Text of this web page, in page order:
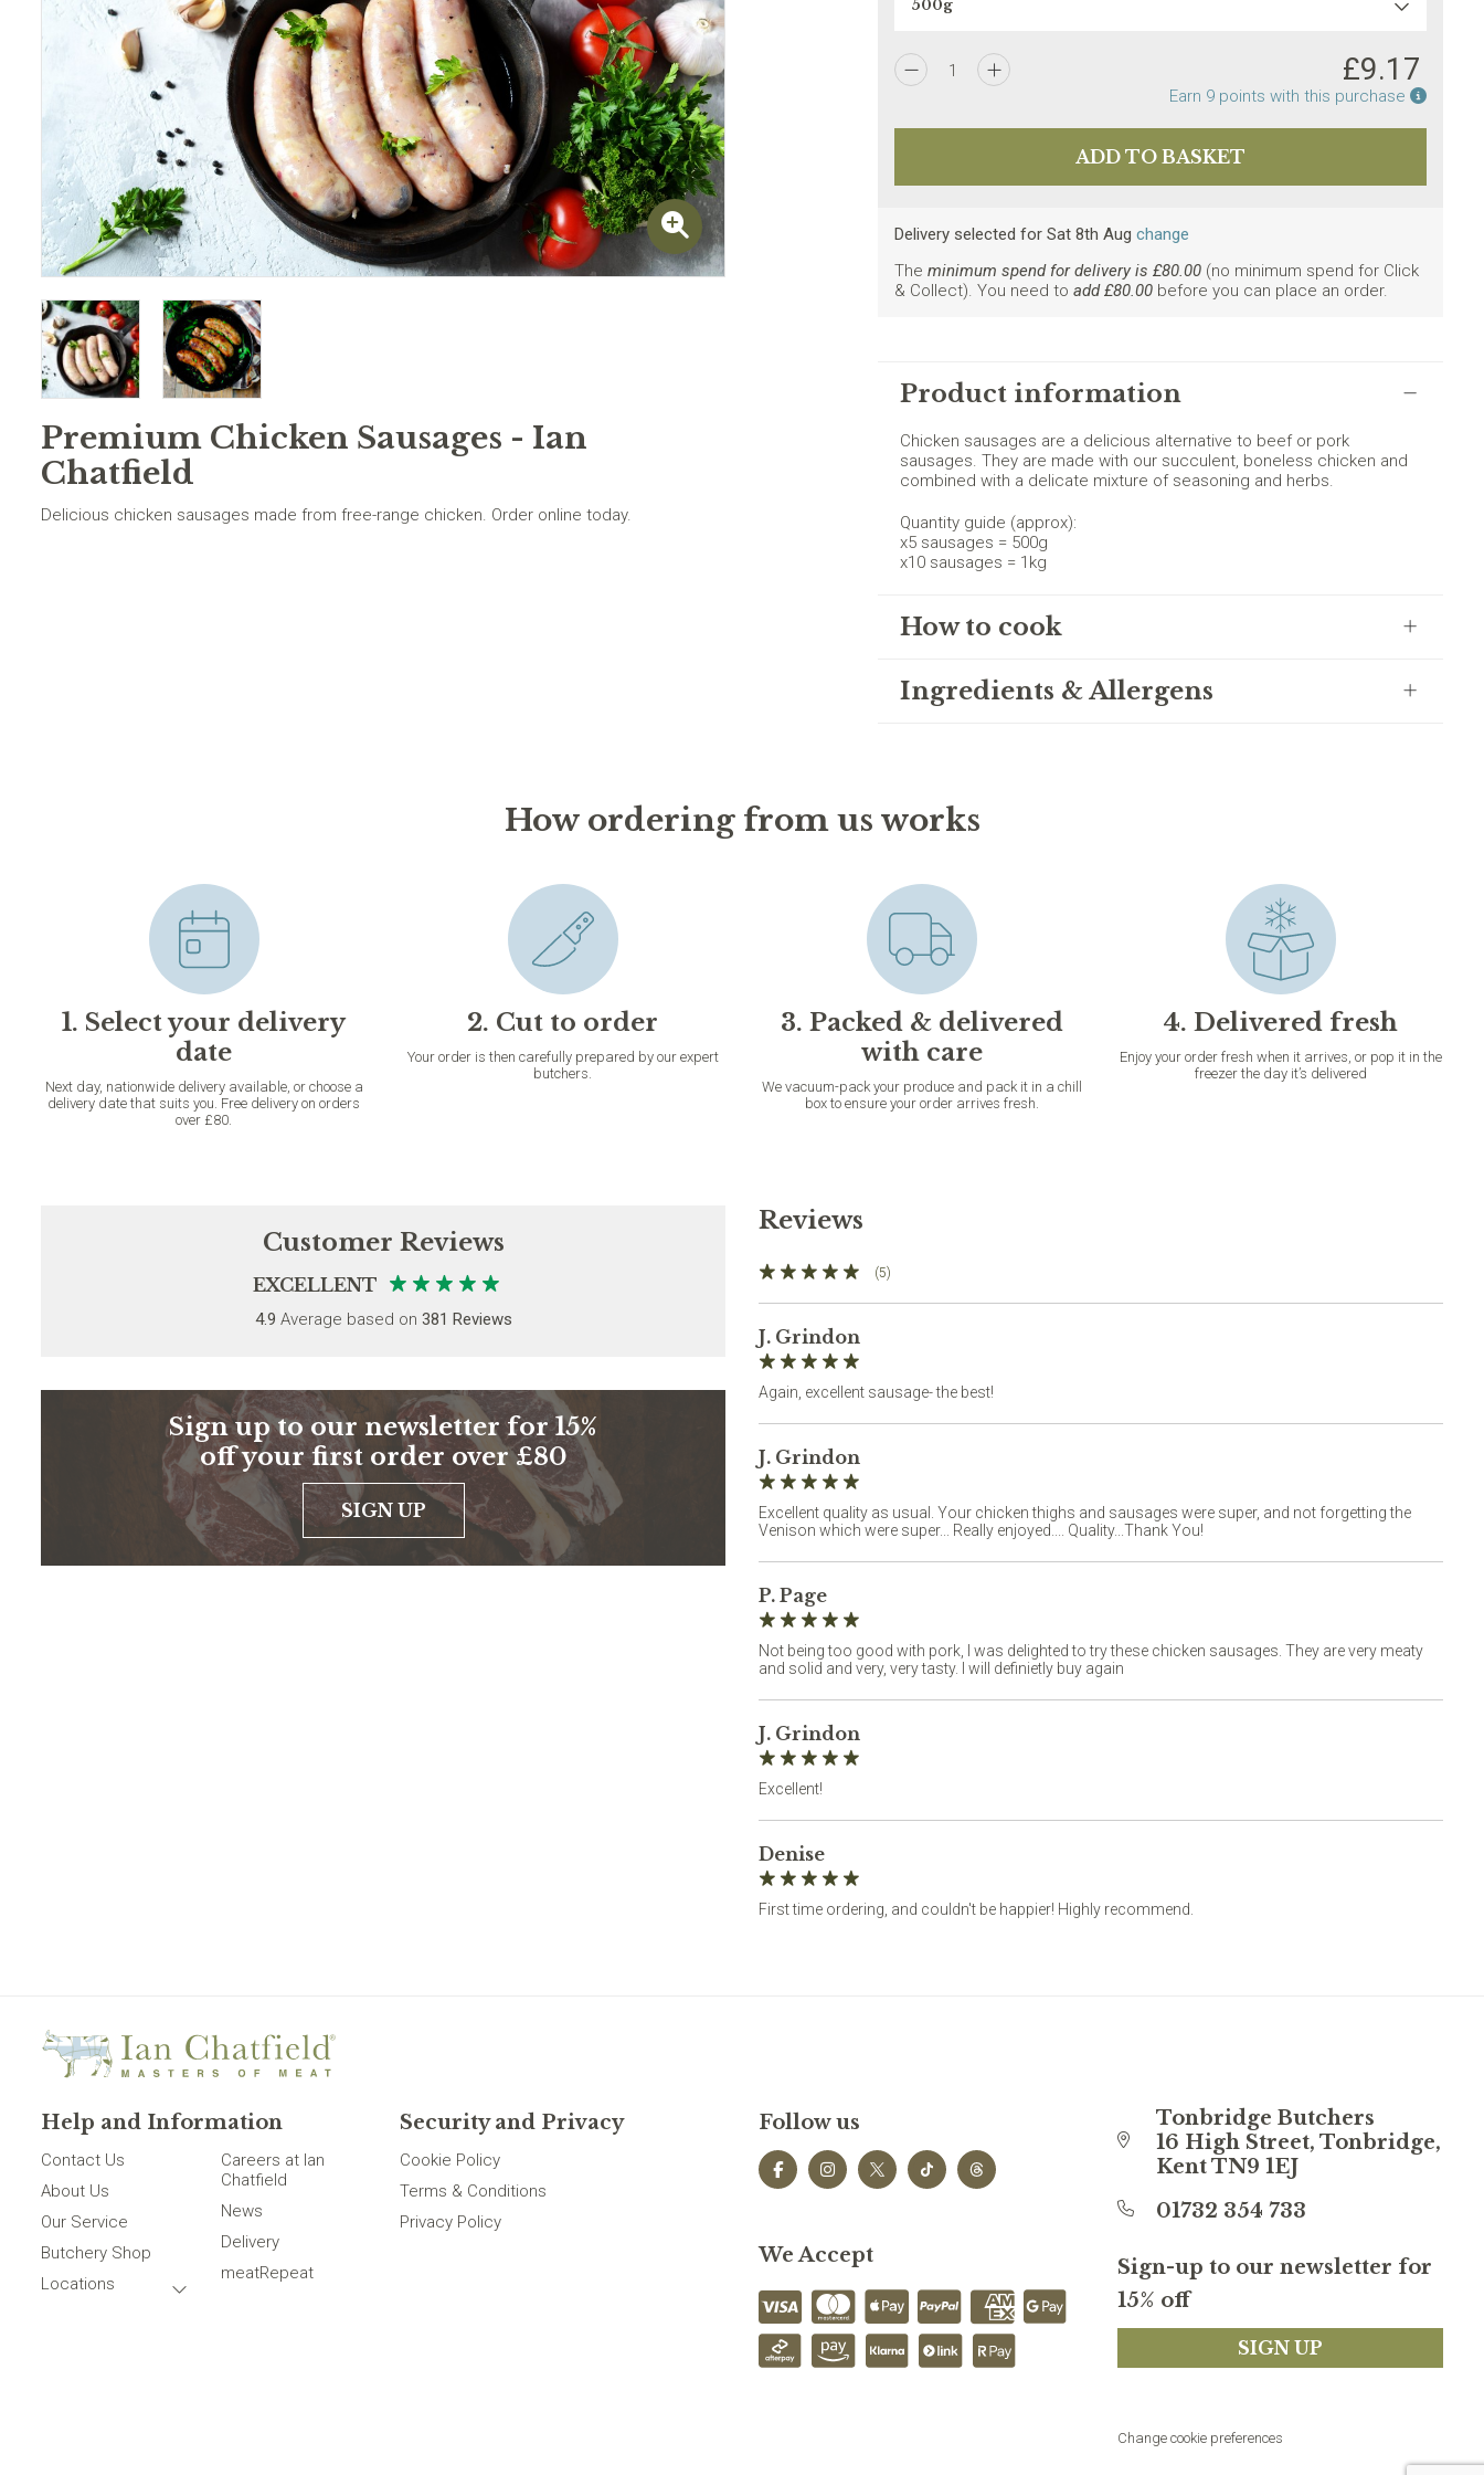
Premium Chicken Sausages - Ian
Chatfield
Delicious chicken sausages made from free-range chicken. Order online today.
1 £9.17
Earn 9points with this purchase Earn
Delivery selected forSat 8th Aug change
Theminimum spend for delivery is £80.00 (no minimum spend for Click
& Collect). You need toadd £80.00 before you can place an order.
Product information
Chicken sausages are a delicious alternative to beef or pork
sausages. They are made with our succulent, boneless chicken and
combined with a delicate mixture of seasoning and herbs.
Quantity guide (approx):
x5 sausages = 500g
x10 sausages = 1kg
How to cook
Ingredients & Allergens
How ordering from us works
1. Select your delivery
date
Next day, nationwide delivery available, or choose a
delivery date that suits you. Free delivery on orders
over £80.
2. Cut to order
Your order is then carefully prepared by our expert
butchers.
3. Packed & delivered
with care
We vacuum-pack your produce and pack it in a chill
box to ensure your order arrives fresh.
4. Delivered fresh
Enjoy your order fresh when it arrives, or pop it in the
freezer the day it’s delivered
Reviews
(5)
J. Grindon
Again, excellent sausage- the best!
J. Grindon
Excellent quality as usual. Your chicken thighs and sausages were super, and not forgetting the
Venison which were super... Really enjoyed.... Quality...Thank You!
P. Page
Not being too good with pork, I was delighted to try these chicken sausages. They are very meaty
and solid and very, very tasty. I will definietly buy again
J. Grindon
Excellent!
Denise
First time ordering, and couldn't be happier! Highly recommend.
Customer Reviews
EXCELLENT
4.9 Average based on 381 Reviews
Sign up to our newsletter for 15%
off your first order over £80
SIGN UP
Help and Information
Contact Us
About Us
Our Service
Butchery Shop
Locations
Careers at Ian
Chatfield
News
Delivery
meatRepeat
Security and Privacy
Cookie Policy
Terms & Conditions
Privacy Policy
Follow us
We Accept
Tonbridge Butchers
16 High Street, Tonbridge,
Kent TN9 1EJ
01732 354 733
Sign-up to our newsletter for
15% off
SIGN UP
Change cookie preferences